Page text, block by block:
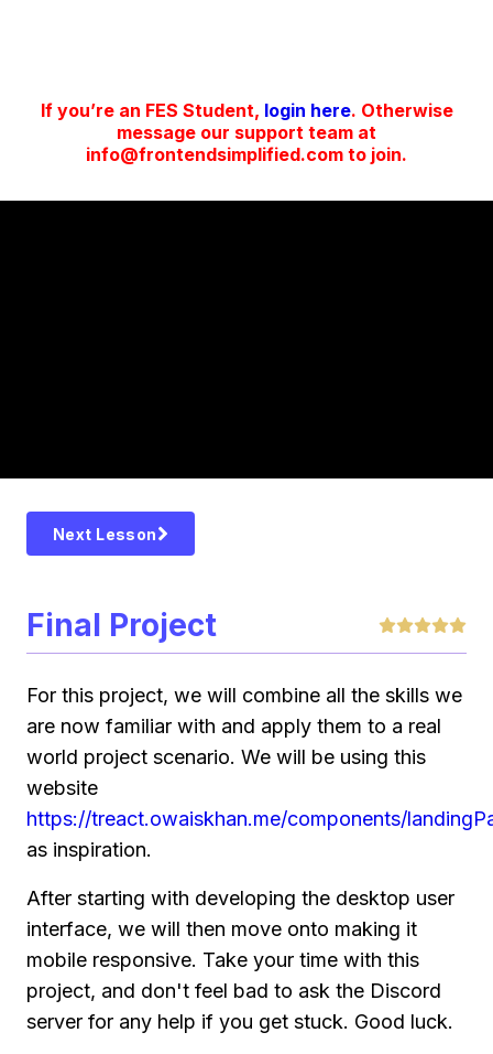
If you’re an FES Student, login here. Otherwise
message our support team at
info@frontendsimplified.com to join.
Next Lesson
Final Project
For this project, we will combine all the skills we
are now familiar with and apply them to a real
world project scenario. We will be using this
website
https://treact.owaiskhan.me/components/
as inspiration.
After starting with developing the desktop user
interface, we will then move onto making it
mobile responsive. Take your time with this
project, and don't feel bad to ask the Discord
server for any help if you get stuck. Good luck.